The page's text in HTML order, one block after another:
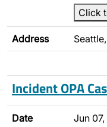
Click
Address
Incident OPA
Date Jun